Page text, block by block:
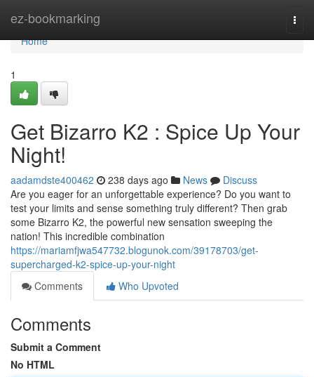
ez-bookmarking
Home
Home
1
Get Bizarro K2 : Spice Up Your
Night!
aadamdste400462 238 days ago News
Discuss
Are you eager for an unforgettable experience? Do you want to
test your limits and sense something truly different? Then grab
some Bizarro K2, the powerful new sensation sweeping the
nation! This incredible combination
https://mariamfjwa547732.blogunok.com/39178703/get-
supercharged-k2-spice-up-your-night
Comments
Who Upvoted
Comments
Submit a Comment
No HTML